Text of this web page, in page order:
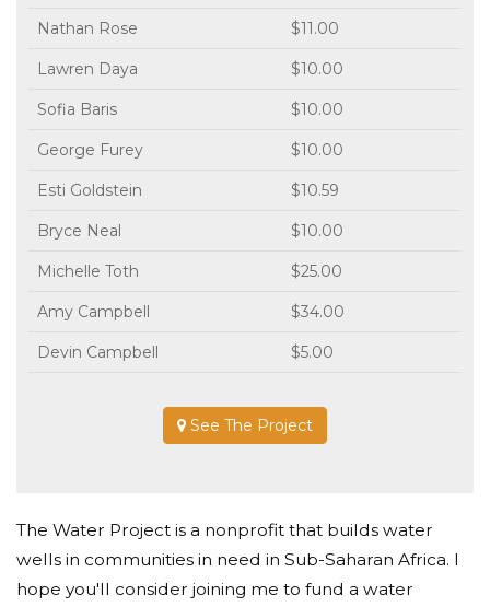
Nathan Rose $11.00
Lawren Daya $10.00
Sofia Baris $10.00
George Furey $10.00
Esti Goldstein $10.59
Bryce Neal $10.00
Michelle Toth $25.00
Amy Campbell $34.00
Devin Campbell $5.00
See The Project
The Water Project is a nonprofit that builds water
wells in communities in need in Sub-Saharan Africa. I
hope you'll consider joining me to fund a water